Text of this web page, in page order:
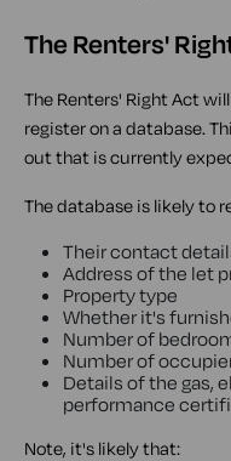
The Renters'
The Renters' Right Act
register on a database.
out that is currently
The database is likely to
Their contact
Address of the let
Property type
Whether it's
Number of
Number of
Details of the gas,
performance
Note, it's likely that: